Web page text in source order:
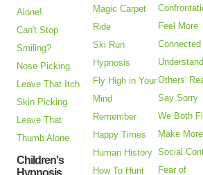
Alone!
Can't Stop
Smiling?
Nose Picking
Leave That Itch
Skin Picking
Leave That
Thumb Alone
Children's
Hypnosis
Magic Carpet
Ride
Ski Run
Hypnosis
Fly High in Your
Mind
Remember
Happy Times
Human History
How To Hunt
Feel More
Connected
Understand
Others'
Say Sorry
We Both
Make More
Social
Fear of